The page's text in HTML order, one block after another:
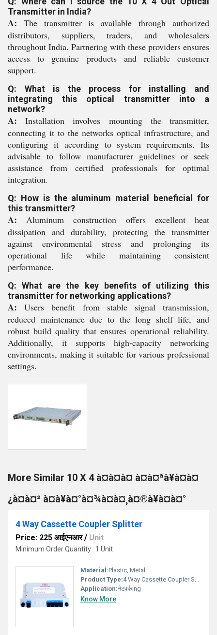
Transmitter in India?
A: The transmitter is available through authorized
distributors, suppliers, traders, and wholesalers
throughout India. Partnering with these providers ensures
access to genuine products and reliable customer
support.
Q: What is the process for installing and
integrating this optical transmitter into a
network?
A: Installation involves mounting the transmitter,
connecting it to the networks optical infrastructure, and
configuring it according to system requirements. Its
advisable to follow manufacturer guidelines or seek
assistance from certified professionals for optimal
integration.
Q: How is the aluminum material beneficial for
this transmitter?
A: Aluminum construction offers excellent heat
dissipation and durability, protecting the transmitter
against environmental stress and prolonging its
operational life while maintaining consistent
performance.
Q: What are the key benefits of utilizing this
transmitter for networking applications?
A: Users benefit from stable signal transmission,
reduced maintenance due to the long shelf life, and
robust build quality that ensures operational reliability.
Additionally, it supports high-capacity networking
environments, making it suitable for various professional
settings.
More Similar 10 X 4 à¤à¤à¤ à¤à¤ªà¥à¤à¤
¿à¤à¤² à¤à¥à¤°à¤¾à¤à¤¸à¤®à¥à¤à¤°
4 Way Cassette Coupler Splitter
Price: 225 आईएनआर/ Unit
Minimum Order Quantity : 1 Unit
Material:Plastic, Metal
Product Type:4 Way Cassette Coupler Splitter
Application:नेटवर्कing
Know More